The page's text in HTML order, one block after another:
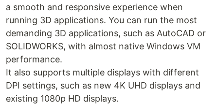
a smooth and responsive experience when
running 3D applications. You can run the most
demanding 3D applications, such as AutoCAD or
SOLIDWORKS, with almost native Windows VM
performance.
It also supports multiple displays with different
DPI settings, such as new 4K UHD displays and
existing 1080p HD displays.